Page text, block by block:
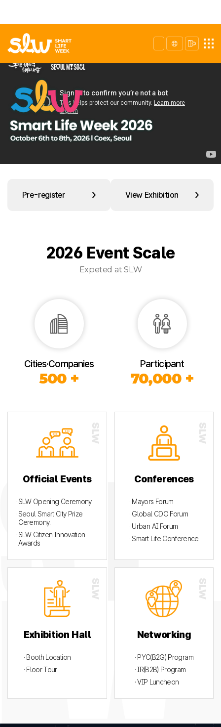
Pre-register View Exhibition
2026 Event Scale
Expeted at SLW
Cities·Companies
500 +
Participant
70,000 +
Official Events
· SLW Opening Ceremony
· Seoul Smart City Prize
Ceremony.
· SLW Citizen Innovation
Awards
Conferences
· Mayors Forum
· Global CDO Forum
· Urban AI Forum
· Smart Life Conference
Exhibition Hall
· Booth Location
· Floor Tour
Networking
· PYC(B2G) Program
· IR(B2B) Program
· VIP Luncheon